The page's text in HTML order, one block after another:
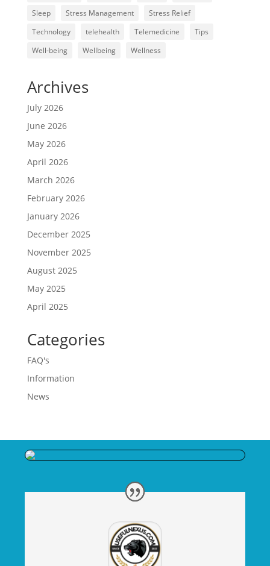
Sleep
Stress Management
Stress Relief
Technology
telehealth Telemedicine
Tips
Well-being
Wellbeing Wellness
Archives
July 2026
June 2026
May 2026
April 2026
March 2026
February 2026
January 2026
December 2025
November 2025
August 2025
May 2025
April 2025
Categories
FAQ's
Information
News